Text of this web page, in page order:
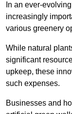
In an ever-
increasingly
various greenery
While natural
significant
upkeep, these
such expenses.
Businesses and